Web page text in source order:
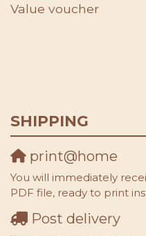
Value voucher
SHIPPING
print@home
You will immediately
PDF file, ready to print
Post delivery